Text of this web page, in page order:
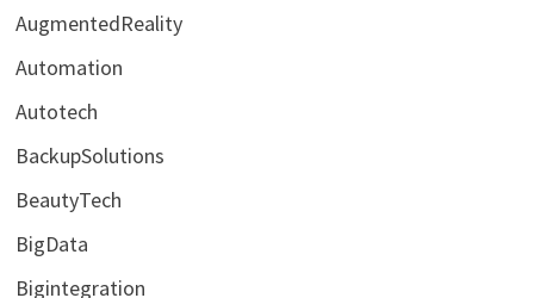
AugmentedReality
Automation
Autotech
BackupSolutions
BeautyTech
BigData
Bigintegration